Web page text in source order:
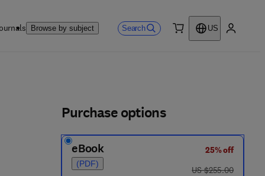
Browse by subject Search
US
Purchase options
eBook
(PDF)
25% off
was US $255.00
US $255.00